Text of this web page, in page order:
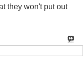
they won't put out